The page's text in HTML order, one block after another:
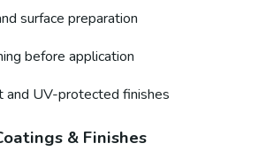
surface preparation
before application
and UV-protected finishes
& Finishes